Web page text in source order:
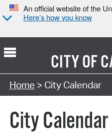
An official website of the
Here’s how you know
CITY OF
Search Type:
Home > City Calendar
City Calendar